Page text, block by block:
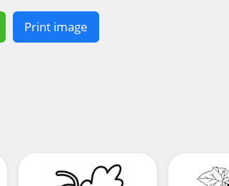
Print image